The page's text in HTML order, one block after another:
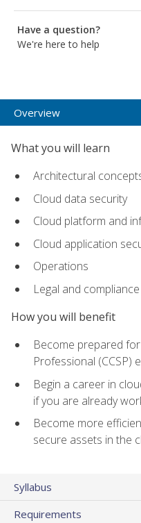
Have a question?
We're here to help
Overview
What you will learn
Architectural
Cloud data security
Cloud platform and
Cloud application
Operations
Legal and compliance
How you will benefit
Become prepared
Professional (CCSP)
Begin a career in
if you are already
Become more
secure assets in the
Syllabus
Requirements